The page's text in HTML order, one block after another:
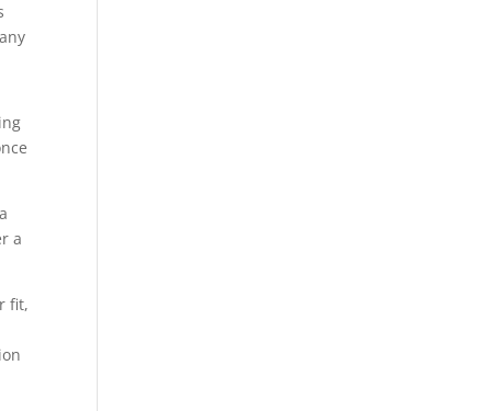
a
fit,